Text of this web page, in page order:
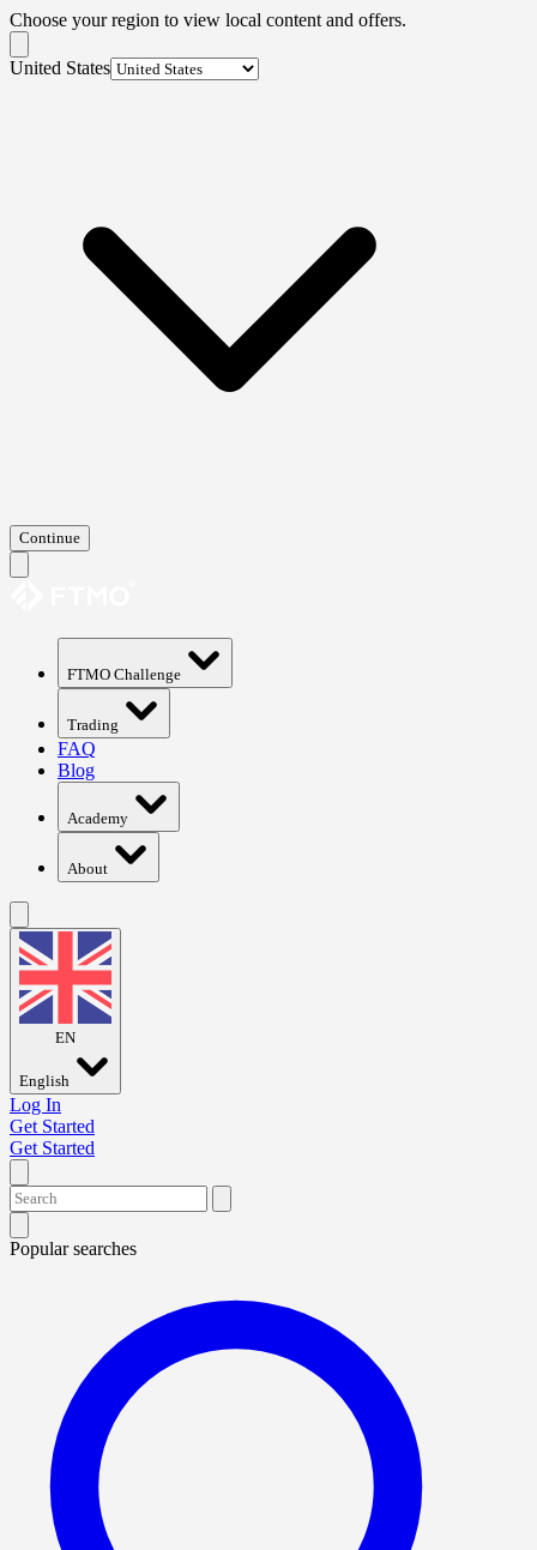
Choose your region to view local content and offers.
United States
Continue
FTMO Challenge
Trading
FAQ
Blog
Academy
About
EN
English
Log In
Get Started
Get Started
Popular searches